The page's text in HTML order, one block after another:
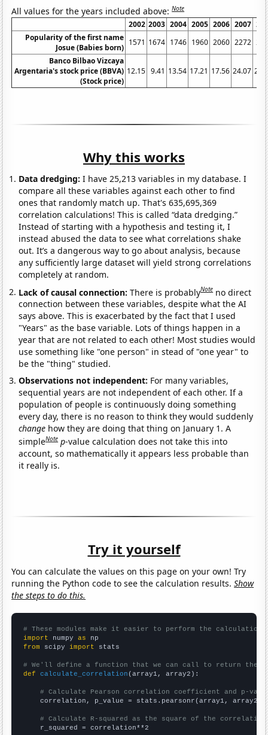
All values for the years included above:Note
2002 2003 2004 2005 2006 2007
Popularity of the first name
Josue (Babies born)
1571 1674 1746 1960 2060 2272
Banco Bilbao Vizcaya
Argentaria's stock price (BBVA)
(Stock price)
12.15 9.41 13.54 17.21 17.56 24.07
Why this works
Data dredging: I have 25,213 variables in my database. I
compare all these variables against each other to find
ones that randomly match up. That's 635,695,369
correlation calculations! This is called “data dredging.”
Instead of starting with a hypothesis and testing it, I
instead abused the data to see what correlations shake
out. It’s a dangerous way to go about analysis, because
any sufficiently large dataset will yield strong correlations
completely at random.
Lack of causal connection:There is probablyNote no direct
connection between these variables, despite what the AI
says above. This is exacerbated by the fact that I used
"Years" as the base variable. Lots of things happen in a
year that are not related to each other! Most studies would
use something like "one person" in stead of "one year" to
be the "thing" studied.
Observations not independent: For many variables,
sequential years are not independent of each other. If a
population of people is continuously doing something
every day, there is no reason to think they would suddenly
change how they are doing that thing on January 1. A
simpleNote p-value calculation does not take this into
account, so mathematically it appears less probable than
it really is.
Try it yourself
You can calculate the values on this page on your own! Try
running the Python code to see the calculation results.Show
the steps to do this.
# These modules make it easier to perform the calculation
import numpy as
from scipy import stats
# We'll define a function that we can call to return the
def
calculate_correlation (array1, array2):
# Calculate Pearson correlation coefficient and p-
    correlation, p_value = stats.pearsonr(array1, array2)
# Calculate R-squared as the square of the
    r_squared = correlation**2